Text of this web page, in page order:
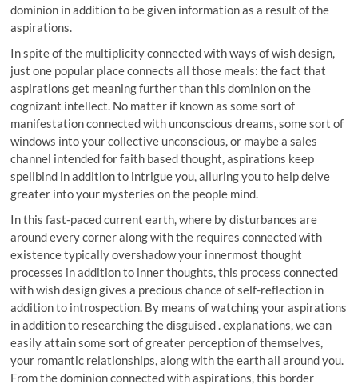
dominion in addition to be given information as a result of the
aspirations.
In spite of the multiplicity connected with ways of wish design,
just one popular place connects all those meals: the fact that
aspirations get meaning further than this dominion on the
cognizant intellect. No matter if known as some sort of
manifestation connected with unconscious dreams, some sort of
windows into your collective unconscious, or maybe a sales
channel intended for faith based thought, aspirations keep
spellbind in addition to intrigue you, alluring you to help delve
greater into your mysteries on the people mind.
In this fast-paced current earth, where by disturbances are
around every corner along with the requires connected with
existence typically overshadow your innermost thought
processes in addition to inner thoughts, this process connected
with wish design gives a precious chance of self-reflection in
addition to introspection. By means of watching your aspirations
in addition to researching the disguised . explanations, we can
easily attain some sort of greater perception of themselves,
your romantic relationships, along with the earth all around you.
From the dominion connected with aspirations, this border